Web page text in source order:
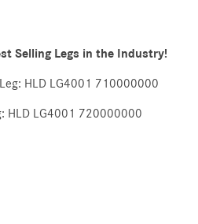
Selling Legs in the Industry!
Leg: HLD LG4001 710000000
HLD LG4001 720000000